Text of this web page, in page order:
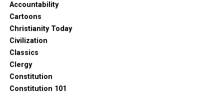
Accountability
Cartoons
Christianity Today
Civilization
Classics
Clergy
Constitution
Constitution 101